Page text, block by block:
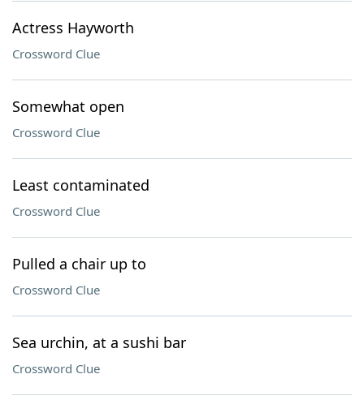
Actress Hayworth
Crossword Clue
Somewhat open
Crossword Clue
Least contaminated
Crossword Clue
Pulled a chair up to
Crossword Clue
Sea urchin, at a sushi bar
Crossword Clue